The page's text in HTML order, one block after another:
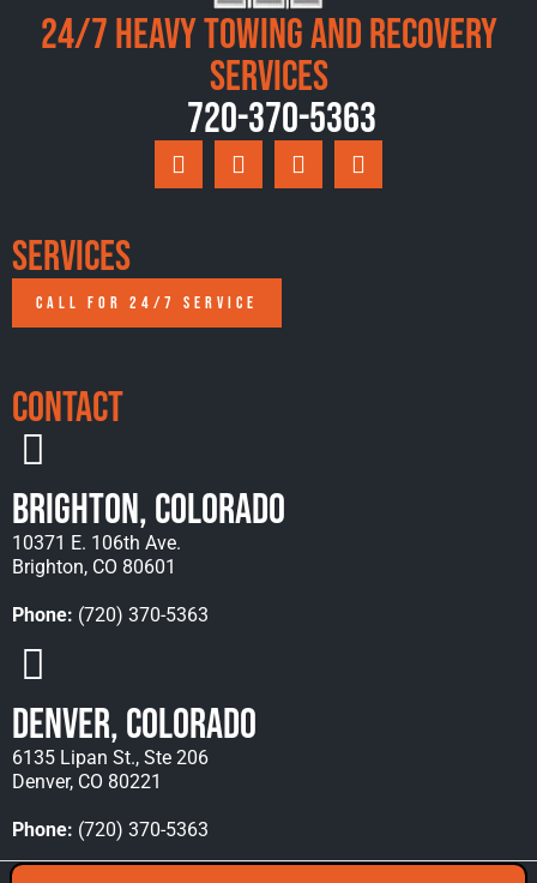
24/7 Heavy Towing and Recovery
Services
720-370-5363
Services
CALL FOR 24/7 SERVICE
Contact
Brighton, Colorado
10371 E. 106th Ave.
Brighton, CO 80601
Phone: (720) 370-5363
Denver, Colorado
6135 Lipan St., Ste 206
Denver, CO 80221
Phone: (720) 370-5363